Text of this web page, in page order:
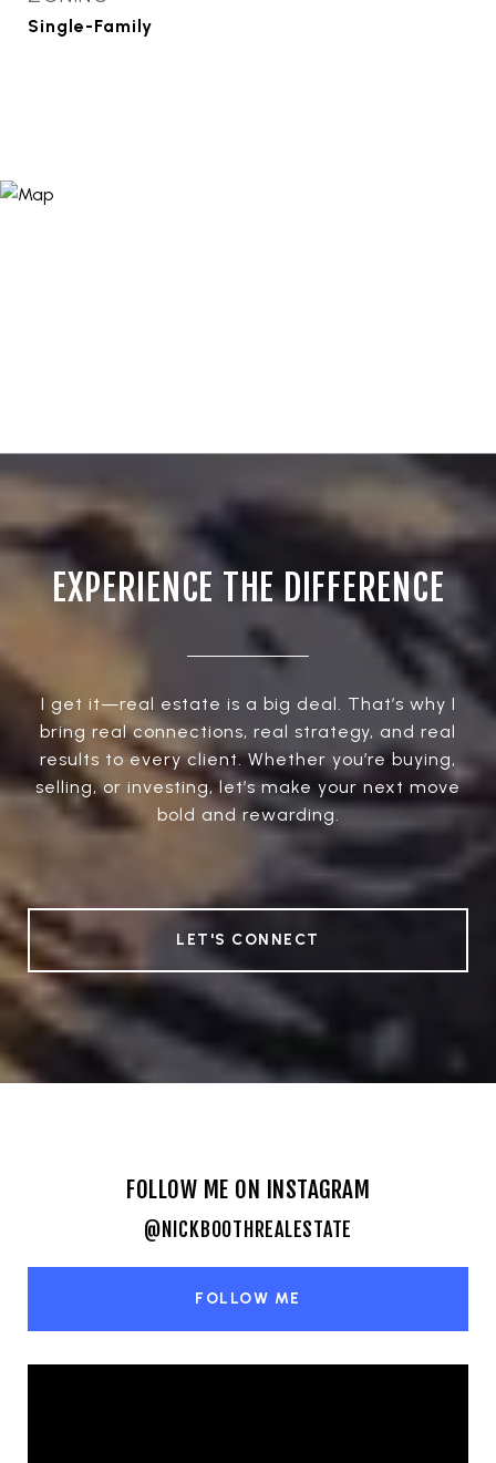
Single-Family
EXPERIENCE THE DIFFERENCE
I get it—real estate is a big deal. That’s why I
bring real connections, real strategy, and real
results to every client. Whether you’re buying,
selling, or investing, let’s make your next move
bold and rewarding.
LET'S CONNECT
FOLLOW ME ON INSTAGRAM
@NICKBOOTHREALESTATE
FOLLOW ME